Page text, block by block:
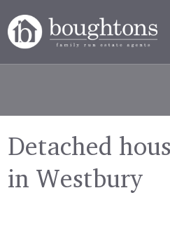
Detached
in Westbury